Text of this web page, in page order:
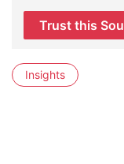
Trust this
Insights